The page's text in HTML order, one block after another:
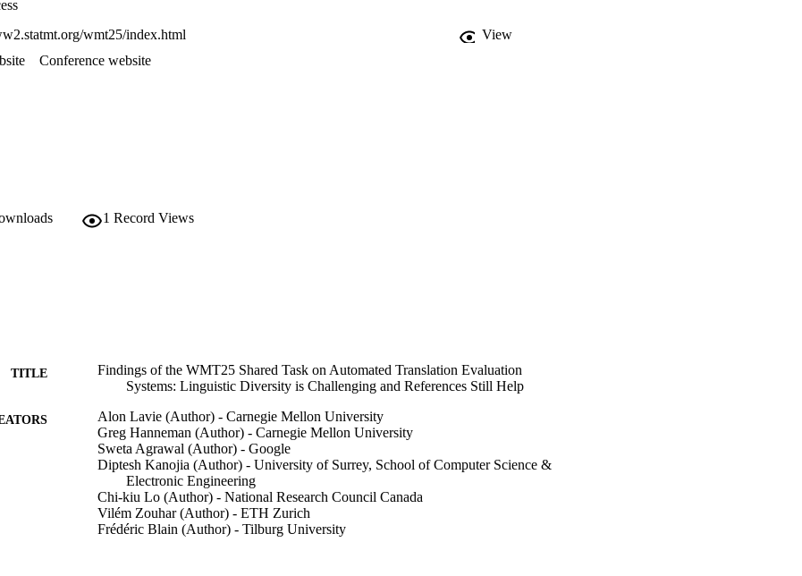
wmt25/index.html
View
Conference website
1 Record Views
TITLE
Findings of the WMT25 Shared Task on Automated Translation Evaluation
Systems: Linguistic Diversity is Challenging and References Still Help
Alon Lavie (Author) - Carnegie Mellon University
Greg Hanneman (Author) - Carnegie Mellon University
Sweta Agrawal (Author) - Google
Diptesh Kanojia (Author) - University of Surrey, School of Computer Science &
Electronic Engineering
Chi-kiu Lo (Author) - National Research Council Canada
Vilém Zouhar (Author) - ETH Zurich
Frédéric Blain (Author) - Tilburg University